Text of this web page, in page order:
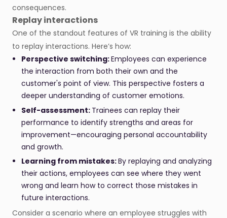
consequences.
Replay interactions
One of the standout features of VR training is the ability
to replay interactions. Here’s how:
Perspective switching:Employees can experience
the interaction from both their own and the
customer's point of view. This perspective fosters a
deeper understanding of customer emotions.
Self-assessment: Trainees can replay their
performance to identify strengths and areas for
improvement—encouraging personal accountability
and growth.
Learning from mistakes:By replaying and analyzing
their actions, employees can see where they went
wrong and learn how to correct those mistakes in
future interactions.
Consider a scenario where an employee struggles with